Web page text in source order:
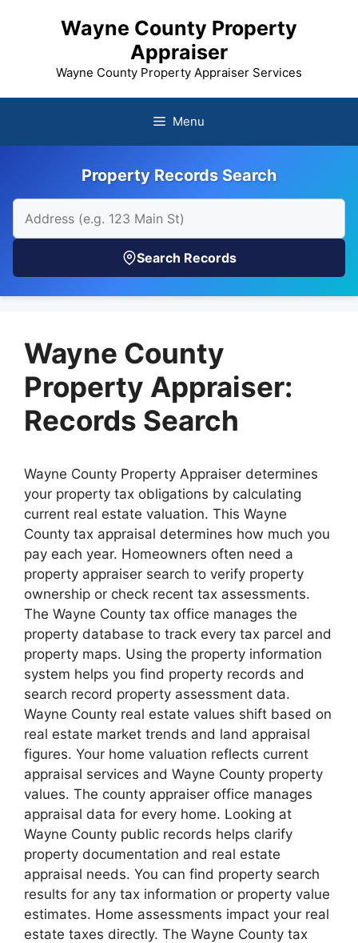
Wayne County Property
Appraiser
Wayne County Property Appraiser Services
Menu
Property Records Search
Search Records
Wayne County
Property Appraiser:
Records Search
Wayne County Property Appraiser determines
your property tax obligations by calculating
current real estate valuation. This Wayne
County tax appraisal determines how much you
pay each year. Homeowners often need a
property appraiser search to verify property
ownership or check recent tax assessments.
The Wayne County tax office manages the
property database to track every tax parcel and
property maps. Using the property information
system helps you find property records and
search record property assessment data.
Wayne County real estate values shift based on
real estate market trends and land appraisal
figures. Your home valuation reflects current
appraisal services and Wayne County property
values. The county appraiser office manages
appraisal data for every home. Looking at
Wayne County public records helps clarify
property documentation and real estate
appraisal needs. You can find property search
results for any tax information or property value
estimates. Home assessments impact your real
estate taxes directly. The Wayne County tax